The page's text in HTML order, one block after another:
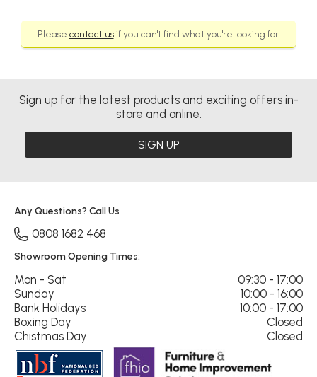
Please contact usif you can't find what you're looking for.
Sign up for the latest products and exciting offers in-
store and online.
SIGN UP
Any Questions? Call Us
0808 1682 468
Showroom Opening Times:
Mon - Sat
09:30 - 17:00
Sunday
10:00 - 16:00
Bank Holidays
10:00 - 17:00
Boxing Day
Closed
Chistmas Day
Closed